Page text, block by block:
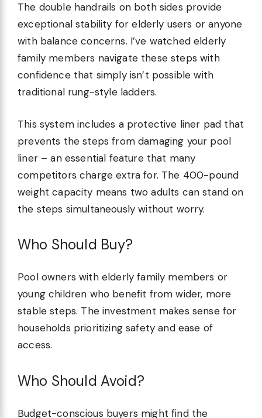
The double handrails on both sides provide
exceptional stability for elderly users or anyone
with balance concerns. I’ve watched elderly
family members navigate these steps with
confidence that simply isn’t possible with
traditional rung-style ladders.
This system includes a protective liner pad that
prevents the steps from damaging your pool
liner – an essential feature that many
competitors charge extra for. The 400-pound
weight capacity means two adults can stand on
the steps simultaneously without worry.
Who Should Buy?
Pool owners with elderly family members or
young children who benefit from wider, more
stable steps. The investment makes sense for
households prioritizing safety and ease of
access.
Who Should Avoid?
Budget-conscious buyers might find the